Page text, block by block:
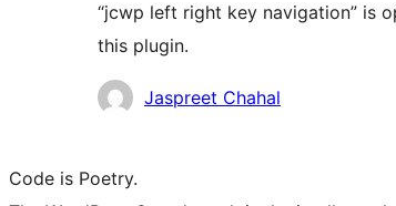
“jcwp left right key navigation” is
this plugin.
Contributors
Jaspreet Chahal
Code is Poetry.